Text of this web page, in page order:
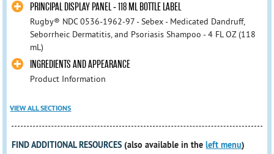
PRINCIPAL DISPLAY PANEL - 118 ML BOTTLE LABEL
Rugby® NDC 0536-1962-97 - Sebex - Medicated Dandruff,
Seborrheic Dermatitis, and Psoriasis Shampoo - 4 FL OZ (118
mL)
INGREDIENTS AND APPEARANCE
Product Information
VIEW ALL SECTIONS
FIND ADDITIONAL RESOURCES (also available in theleft menu)